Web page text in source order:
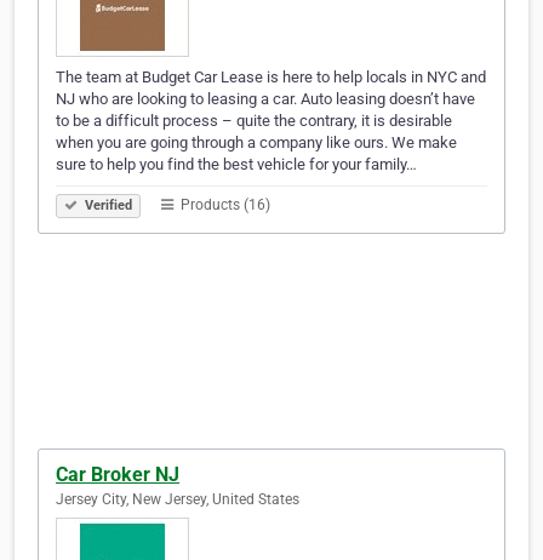
The team at Budget Car Lease is here to help locals in NYC and
NJ who are looking to leasing a car. Auto leasing doesn’t have
to be a difficult process – quite the contrary, it is desirable
when you are going through a company like ours. We make
sure to help you find the best vehicle for your family…
Verified Products (16)
Car Broker NJ
Jersey City, New Jersey, United States